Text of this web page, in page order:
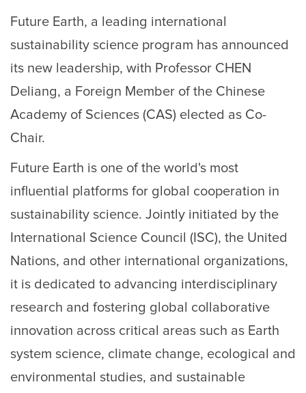
Future Earth, a leading international
sustainability science program has announced
its new leadership, with Professor CHEN
Deliang, a Foreign Member of the Chinese
Academy of Sciences (CAS) elected as Co-
Chair.
Future Earth is one of the world's most
influential platforms for global cooperation in
sustainability science. Jointly initiated by the
International Science Council (ISC), the United
Nations, and other international organizations,
it is dedicated to advancing interdisciplinary
research and fostering global collaborative
innovation across critical areas such as Earth
system science, climate change, ecological and
environmental studies, and sustainable